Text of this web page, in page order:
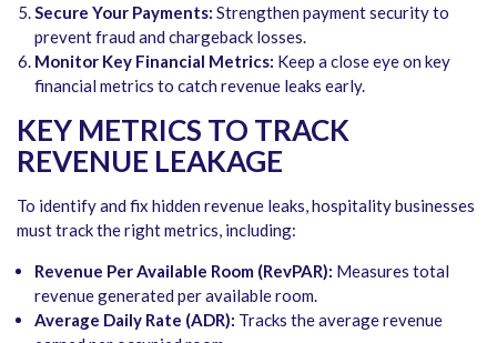
Secure Your Payments: Strengthen payment security to
prevent fraud and chargeback losses.
Monitor Key Financial Metrics: Keep a close eye on key
financial metrics to catch revenue leaks early.
KEY METRICS TO TRACK
REVENUE LEAKAGE
To identify and fix hidden revenue leaks, hospitality businesses
must track the right metrics, including:
Revenue Per Available Room (RevPAR): Measures total
revenue generated per available room.
Average Daily Rate (ADR): Tracks the average revenue